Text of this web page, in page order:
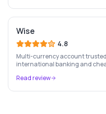
Wise
4.8
Multi-currency account
international banking and
Read review